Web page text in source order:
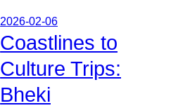
2026-02-06
Coastlines to
Culture Trips:
Bheki